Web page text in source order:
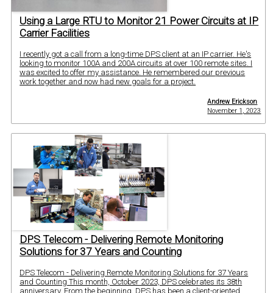
Using a Large RTU to Monitor 21 Power Circuits at IP
Carrier Facilities
I recently got a call from a long-time DPS client at an IP carrier. He's
looking to monitor 100A and 200A circuits at over 100 remote sites. I
was excited to offer my assistance. He remembered our previous
work together and now had new goals for a project.
Andrew Erickson
November 1, 2023
DPS Telecom - Delivering Remote Monitoring
Solutions for 37 Years and Counting
DPS Telecom - Delivering Remote Monitoring Solutions for 37 Years
and Counting This month, October 2023, DPS celebrates its 38th
anniversary. From the beginning, DPS has been a client-oriented